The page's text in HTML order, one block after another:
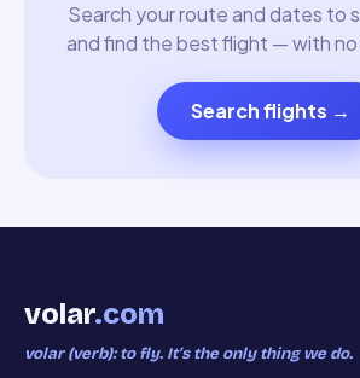
Search your route and dates to
and find the best flight — with
Search flights →
volar.com
volar (verb): to fly. It’s the only thing we do.